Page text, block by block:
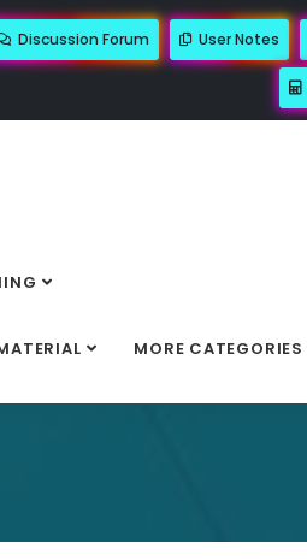
Discussion Forum User Notes
MORE CATEGORIES